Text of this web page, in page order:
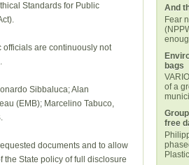
Standards for Public
officials are continuously not
Sibbaluca; Alan
(EMB); Marcelino Tabuco,
documents and to allow
State policy of full disclosure
And
Fear
bags
of a
free